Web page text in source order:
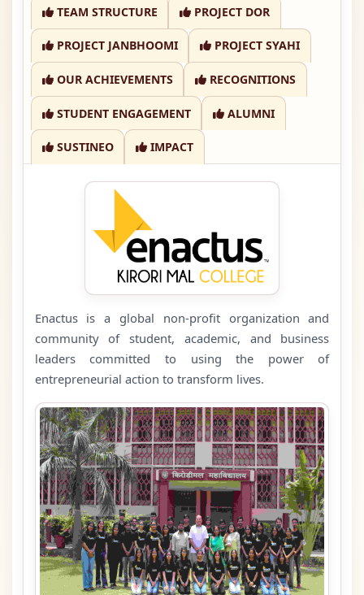
TEAM STRUCTURE PROJECT DOR
PROJECT JANBHOOMI PROJECT SYAHI
OUR ACHIEVEMENTS RECOGNITIONS
STUDENT ENGAGEMENT ALUMNI
SUSTINEO IMPACT
Enactus is a global non-profit organization and
community of student, academic, and business
leaders committed to using the power of
entrepreneurial action to transform lives.